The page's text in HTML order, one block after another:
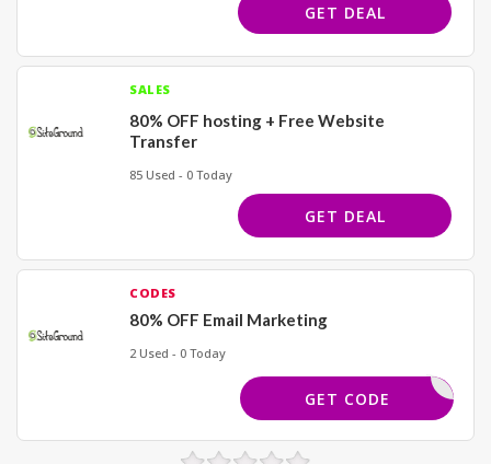
GET DEAL
SALES
80% OFF hosting + Free Website
Transfer
85 Used - 0 Today
GET DEAL
CODES
80% OFF Email Marketing
2 Used - 0 Today
ECT LINK
GET CODE